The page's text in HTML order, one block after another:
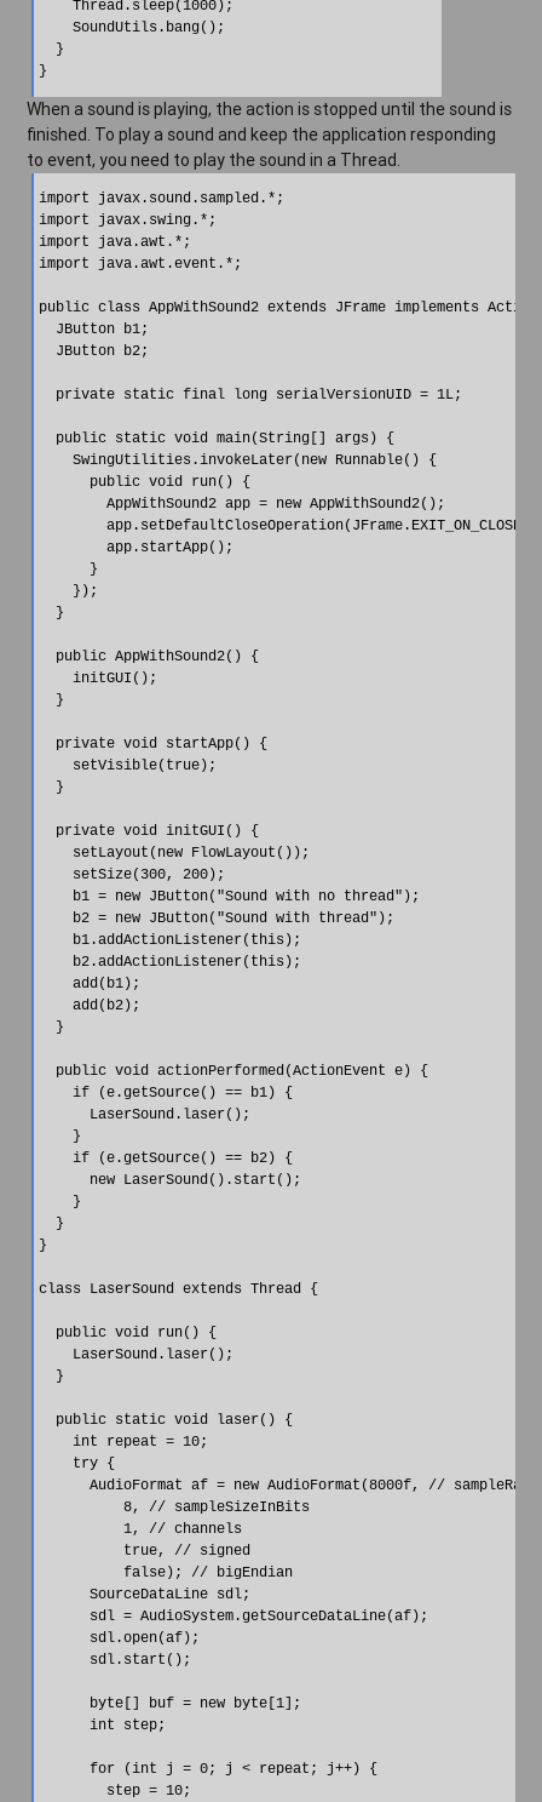
    Thread.sleep(1000);
    SoundUtils.bang();
  }
When a sound is playing, the action is stopped until the sound is
finished. To play a sound and keep the application responding
to event, you need to play the sound in a Thread.
import javax.sound.sampled.*;
import javax.swing.*;
import java.awt.*;
import java.awt.event.*;
public class AppWithSound2 extends JFrame implements
  JButton b1;
  JButton b2;
  private static final long serialVersionUID = 1L;
  public static void main(String[] args) {
    SwingUtilities.invokeLater(new Runnable() {
      public void run() {
        AppWithSound2 app = new AppWithSound2();
        app.setDefaultCloseOperation(JFrame.EXIT_ON_CLOSE);
        app.startApp();
      }
    });
  }
  public AppWithSound2() {
    initGUI();
  }
  private void startApp() {
    setVisible(true);
  }
  private void initGUI() {
    setLayout(new FlowLayout());
    setSize(300, 200);
    b1 = new JButton("Sound with no thread");
    b2 = new JButton("Sound with thread");
    b1.addActionListener(this);
    b2.addActionListener(this);
    add(b1);
    add(b2);
  }
  public void actionPerformed(ActionEvent e) {
    if (e.getSource() == b1) {
      LaserSound.laser();
    }
    if (e.getSource() == b2) {
      new LaserSound().start();
    }
  }
}
class LaserSound extends Thread {
  public void run() {
    LaserSound.laser();
  }
  public static void laser() {
    int repeat = 10;
    try {
      AudioFormat af = new AudioFormat(8000f, // sampleRate
          8, // sampleSizeInBits
          1, // channels
          true, // signed
          false); // bigEndian
      SourceDataLine sdl;
      sdl = AudioSystem.getSourceDataLine(af);
      sdl.open(af);
      sdl.start();
      byte[] buf = new byte[1];
      int step;
      for (int j = 0; j < repeat; j++) {
        step = 10;